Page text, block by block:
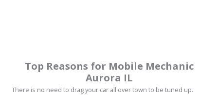
Top Reasons for Mobile Mechanic
Aurora IL
There is no need to drag your car all over town to be tuned up.